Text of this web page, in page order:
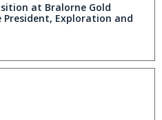
at Bralorne Gold
President, Exploration and